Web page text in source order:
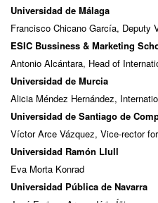
Universidad de Málaga
Francisco Chicano García,
ESIC Bussiness & Marketing
Antonio Alcántara, Head of
Universidad de Murcia
Alicia Méndez Hernández,
Universidad de Santiago de
Víctor Arce Vázquez, Vice-rector
Universidad Ramón Llull
Eva Morta Konrad
Universidad Pública de Navarra